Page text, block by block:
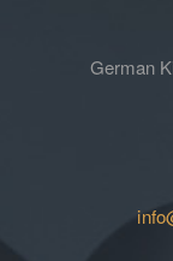
German